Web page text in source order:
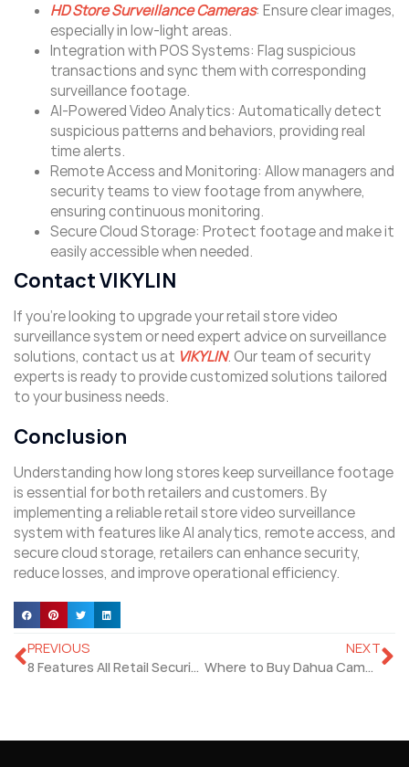
HD Store Surveillance Cameras: Ensure clear images,
especially in low-light areas.
Integration with POS Systems: Flag suspicious
transactions and sync them with corresponding
surveillance footage.
AI-Powered Video Analytics: Automatically detect
suspicious patterns and behaviors, providing real
time alerts.
Remote Access and Monitoring: Allow managers and
security teams to view footage from anywhere,
ensuring continuous monitoring.
Secure Cloud Storage: Protect footage and make it
easily accessible when needed.
Contact VIKYLIN
If you’re looking to upgrade your retail store video
surveillance system or need expert advice on surveillance
solutions, contact us at VIKYLIN. Our team of security
experts is ready to provide customized solutions tailored
to your business needs.
Conclusion
Understanding how long stores keep surveillance footage
is essential for both retailers and customers. By
implementing a reliable retail store video surveillance
system with features like AI analytics, remote access, and
secure cloud storage, retailers can enhance security,
reduce losses, and improve operational efficiency.
PREVIOUS
8 Features All Retail Security Camera Systems Should Have
NEXT
Where to Buy Dahua Cameras: A Comprehensive Guide